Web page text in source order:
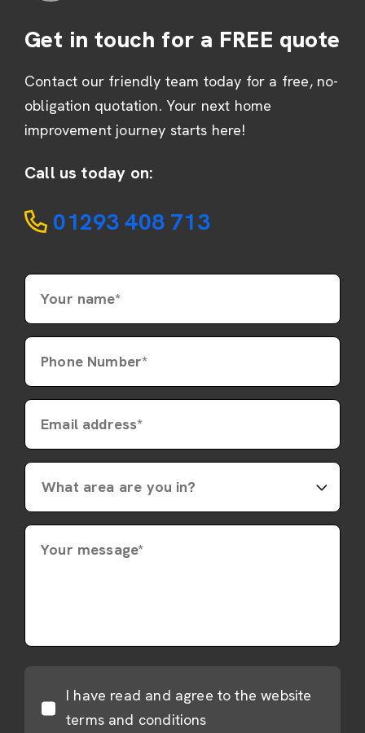
Get in touch for a FREE quote
Contact our friendly team today for a free, no-
obligation quotation. Your next home
improvement journey starts here!
Call us today on:
01293 408 713
Your name*
Phone Number*
Email address*
Your message*
I have read and agree to the website
terms and conditions